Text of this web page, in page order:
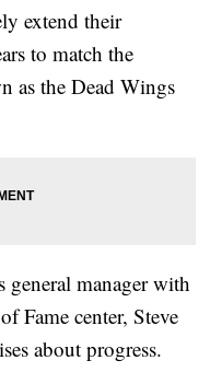
extend their
to match the
as the Dead Wings
general manager with
Fame center, Steve
about progress.